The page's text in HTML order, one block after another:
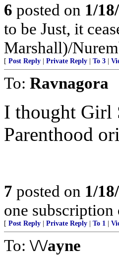
6 posted on 1/
to be Just, it
Marshall)/
[ Post Reply Private Reply To 3
To: Ravnagora
I thought Girl
Parenthood
7 posted on 1/
one
[ Post Reply Private Reply To 1
To:\/\/ayne